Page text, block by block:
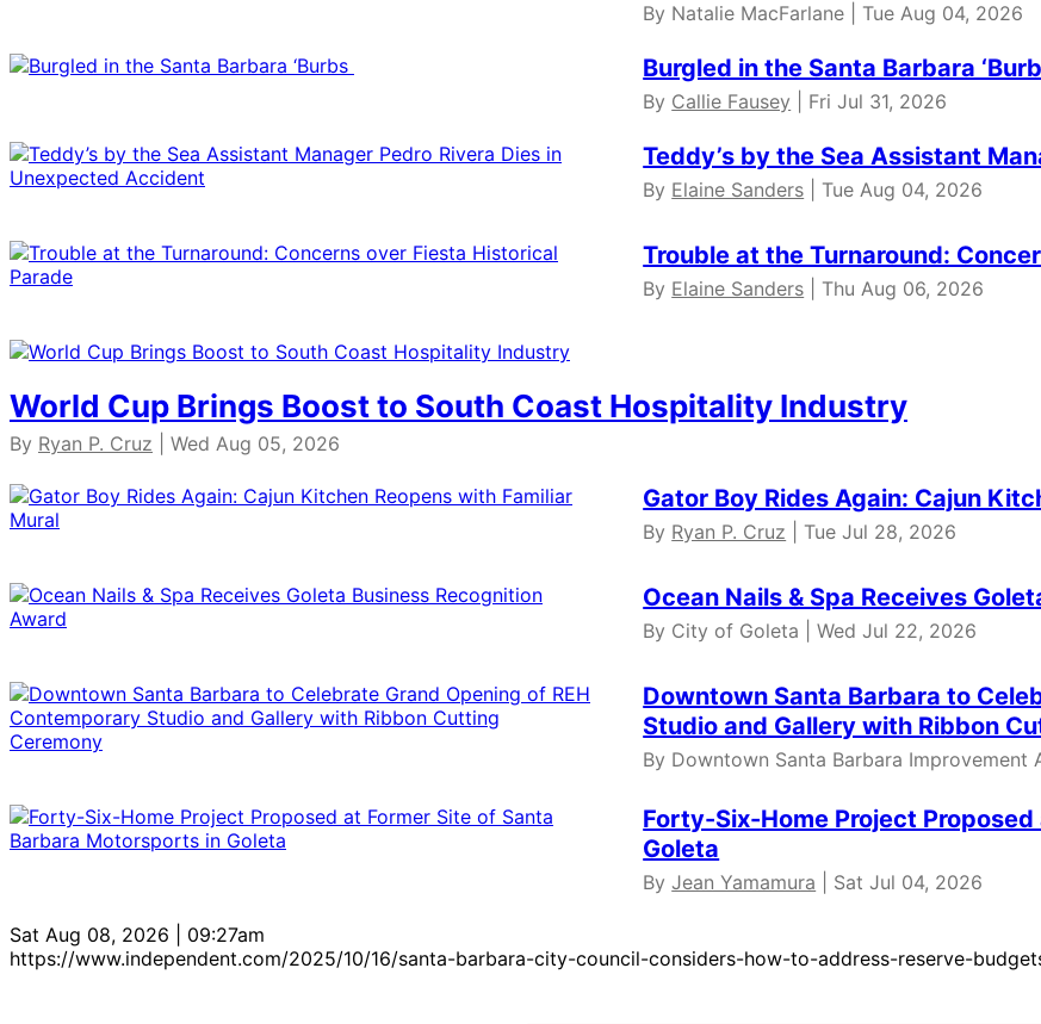
By Natalie MacFarlane | Tue Aug 04, 2026
Burgled in the Santa Barbara
By Callie Fausey | Fri Jul 31, 2026
Teddy’s by the Sea Assistant
By Elaine Sanders | Tue Aug 04, 2026
Trouble at the Turnaround:
By Elaine Sanders | Thu Aug 06, 2026
World Cup Brings Boost to South Coast Hospitality Industry
By Ryan P. Cruz | Wed Aug 05, 2026
Gator Boy Rides Again: Cajun
By Ryan P. Cruz | Tue Jul 28, 2026
Ocean Nails & Spa Receives
By City of Goleta | Wed Jul 22, 2026
Downtown Santa Barbara to
Studio and Gallery with Ribbon
By Downtown Santa Barbara Improvement
Forty-Six-Home Project
Goleta
ByJean Yamamura | Sat Jul 04, 2026
Sat Aug 08, 2026 | 09:27am
https://www.independent.com/2025/10/16/santa-barbara-city-council-considers-how-to-address-reserve-